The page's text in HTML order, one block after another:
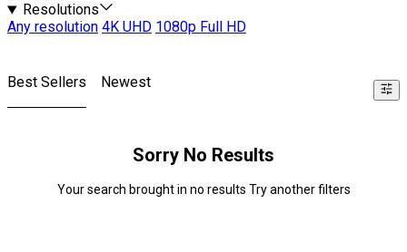
Resolutions
Any resolution 4K UHD 1080p Full HD
Best Sellers Newest
Sorry No Results
Your search brought in no results Try another filters